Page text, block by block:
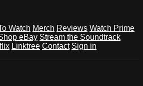
Watch Merch Reviews Watch Prime
eBay Stream the Soundtrack
Linktree Contact Sign in